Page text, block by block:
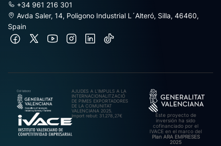
+34 961 216 301
Avda Saler, 14, Poligono Industrial L´Alteró, Silla, 46460,
Spain
AJUDES A L’IMPULS A LA
INTERNACIONALITZACIÓ
DE PIMES EXPORTADORES
DE LA COMUNITAT
VALENCIANA 2025.
Import rebut: 31.278,27€
Este proyecto de
inversión ha sido
cofinanciado por el
IVACE en el marco del
Plan ARA EMPRESES
2025